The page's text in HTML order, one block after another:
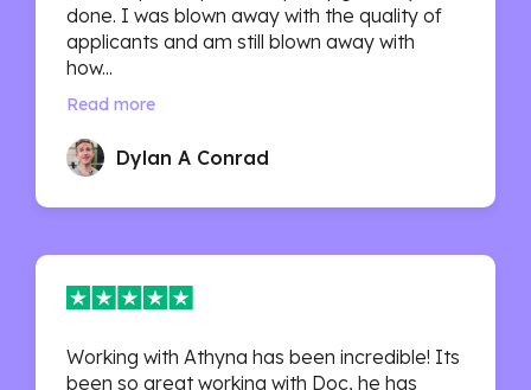
done. I was blown away with the quality of
applicants and am still blown away with
how...
Read more
Dylan A Conrad
Working with Athyna has been incredible! Its
been so great working with Doc, he has